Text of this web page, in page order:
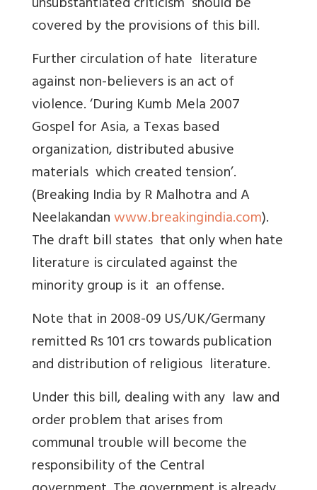
covered by the provisions of this bill.
Further circulation of hate literature
against non-believers is an act of
violence. ‘During Kumb Mela 2007
Gospel for Asia, a Texas based
organization, distributed abusive
materials which created tension’.
(Breaking India by R Malhotra and A
Neelakandanwww.breakingindia.com).
The draft bill states that only when hate
literature is circulated against the
minority group is it an offense.
Note that in 2008-09 US/UK/Germany
remitted Rs 101 crs towards publication
and distribution of religious literature.
Under this bill, dealing with any law and
order problem that arises from
communal trouble will become the
responsibility of the Central